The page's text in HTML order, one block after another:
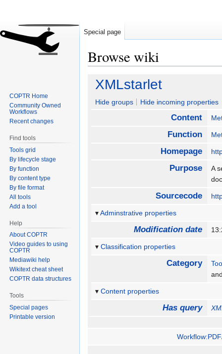
Browse wiki
Jump
navigation
Jump
search
XMLstarlet
Hide groups Hide incoming properties
Content
Function
Homepage
Purpose
A
Sourcecode
Adminstrative properties
Modification date
Classification properties
Category
Content properties
Has query
Special page
COPTR Home
Community Owned
Workflows
Recent changes
Find tools
Tools grid
By lifecycle stage
By function
By content type
By file format
All tools
Add a tool
Help
About COPTR
Video guides to using
COPTR
Mediawiki help
Wikitext cheat sheet
COPTR data structures
Tools
Special pages
Printable version